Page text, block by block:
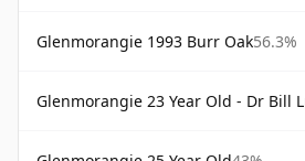
Glenmorangie 1993 Burr Oak56.3%
Glenmorangie 23 Year Old - Dr Bill Lumsden x